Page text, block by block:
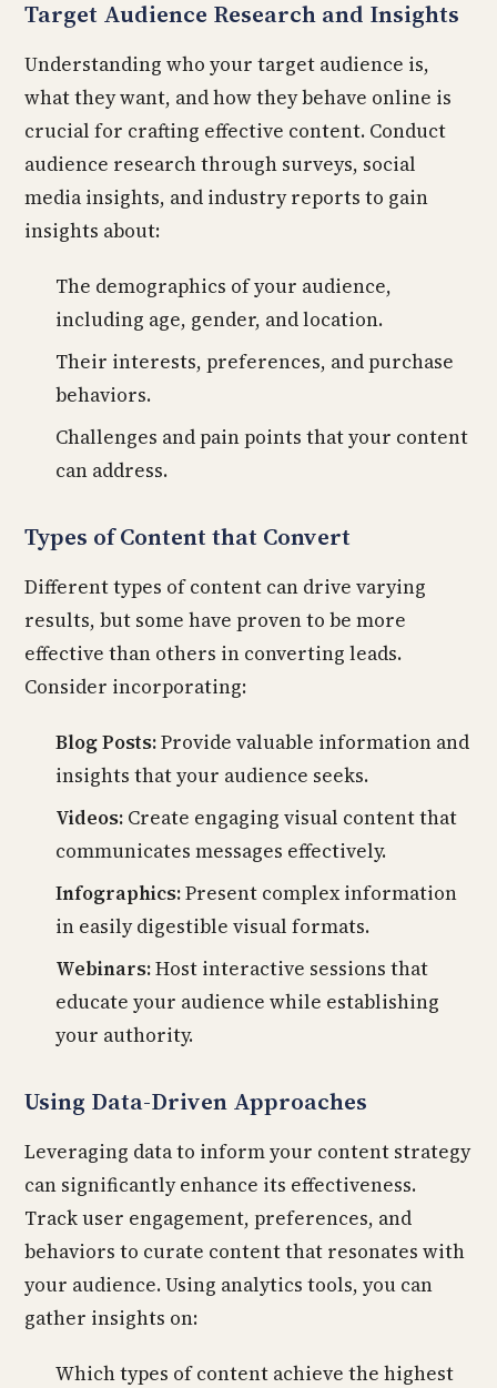
Target Audience Research and Insights
Understanding who your target audience is,
what they want, and how they behave online is
crucial for crafting effective content. Conduct
audience research through surveys, social
media insights, and industry reports to gain
insights about:
The demographics of your audience,
including age, gender, and location.
Their interests, preferences, and purchase
behaviors.
Challenges and pain points that your content
can address.
Types of Content that Convert
Different types of content can drive varying
results, but some have proven to be more
effective than others in converting leads.
Consider incorporating:
Blog Posts:Provide valuable information and
insights that your audience seeks.
Videos: Create engaging visual content that
communicates messages effectively.
Infographics:Present complex information
in easily digestible visual formats.
Webinars:Host interactive sessions that
educate your audience while establishing
your authority.
Using Data-Driven Approaches
Leveraging data to inform your content strategy
can significantly enhance its effectiveness.
Track user engagement, preferences, and
behaviors to curate content that resonates with
your audience. Using analytics tools, you can
gather insights on:
Which types of content achieve the highest